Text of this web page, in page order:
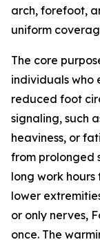
arch, forefoot,
uniform
The core
individuals who
reduced foot
signaling, such
heaviness, or
from prolonged
long work hours
lower
or only nerves,
once. The